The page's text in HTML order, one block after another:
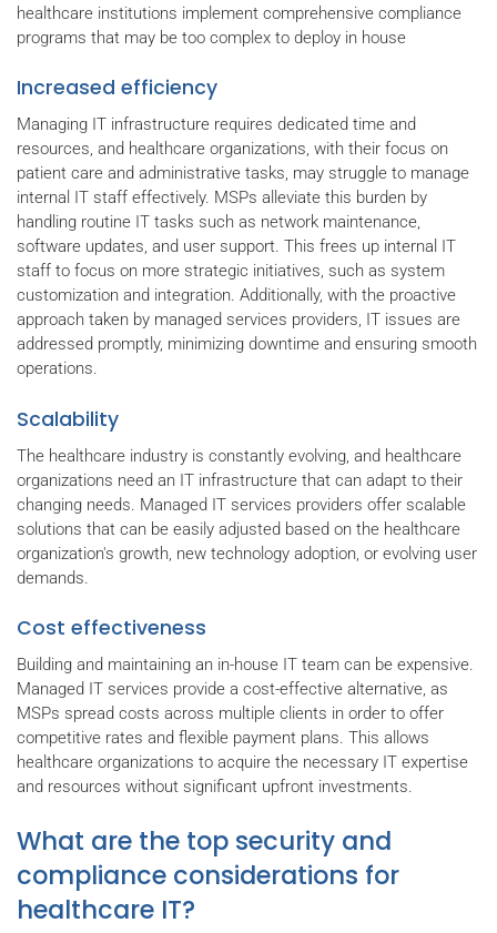
healthcare institutions implement comprehensive compliance
programs that may be too complex to deploy in house
Increased efficiency
Managing IT infrastructure requires dedicated time and
resources, and healthcare organizations, with their focus on
patient care and administrative tasks, may struggle to manage
internal IT staff effectively. MSPs alleviate this burden by
handling routine IT tasks such as network maintenance,
software updates, and user support. This frees up internal IT
staff to focus on more strategic initiatives, such as system
customization and integration. Additionally, with the proactive
approach taken by managed services providers, IT issues are
addressed promptly, minimizing downtime and ensuring smooth
operations.
Scalability
The healthcare industry is constantly evolving, and healthcare
organizations need an IT infrastructure that can adapt to their
changing needs. Managed IT services providers offer scalable
solutions that can be easily adjusted based on the healthcare
organization's growth, new technology adoption, or evolving user
demands.
Cost effectiveness
Building and maintaining an in-house IT team can be expensive.
Managed IT services provide a cost-effective alternative, as
MSPs spread costs across multiple clients in order to offer
competitive rates and flexible payment plans. This allows
healthcare organizations to acquire the necessary IT expertise
and resources without significant upfront investments.
What are the top security and
compliance considerations for
healthcare IT?